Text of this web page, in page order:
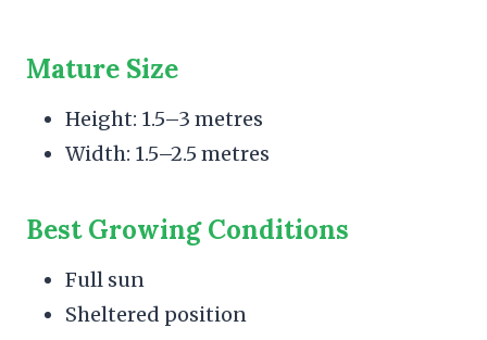
Mature Size
Height: 1.5–3 metres
Width: 1.5–2.5 metres
Best Growing Conditions
Full sun
Sheltered position